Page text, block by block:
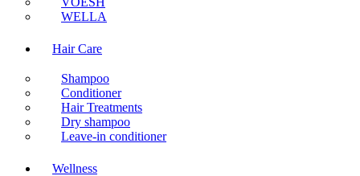
WELLA
Hair Care
Shampoo
Conditioner
Hair Treatments
Dry shampoo
Leave-in conditioner
Wellness